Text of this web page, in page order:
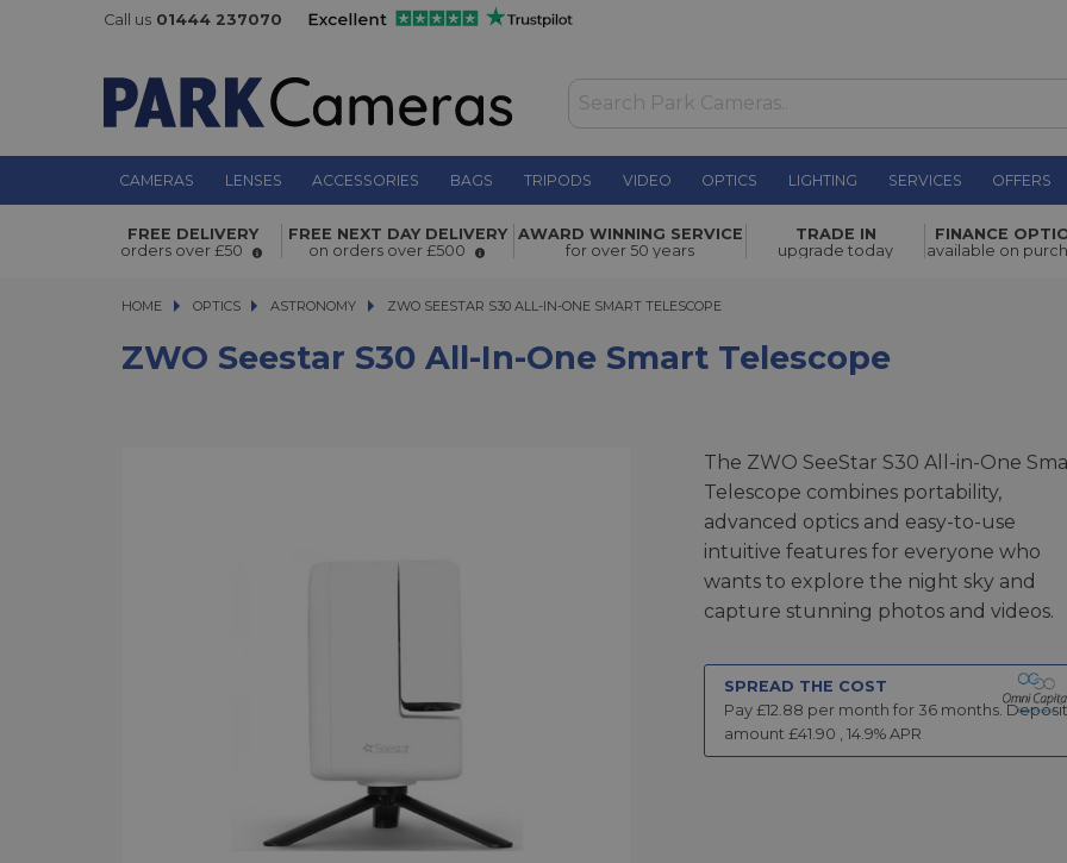
Call us 01444 237070
CAMERAS LENSES ACCESSORIES BAGS TRIPODS VIDEO OPTICS LIGHTING SERVICES OFFERS
ZWO Seestar S30 All-in-One Smart Telescope £419.00
FREE DELIVERY
orders over £50
FREE NEXT DAY DELIVERY
on orders over £500
AWARD WINNING SERVICE
for over 50 years
TRADE IN
upgrade today
FINANCE
available on
HOME OPTICS
OPTICS ASTRONOMY ZWO SEESTAR S30 ALL-IN-ONE SMART TELESCOPE
ZWO SEESTAR S30 ALL-IN-ONE SMART TELESCOPE
ZWO Seestar S30 All-In-One Smart Telescope
The ZWO SeeStar S30 All-in-One
Telescope combines portability,
advanced optics and easy-to-use
intuitive features for everyone who
wants to explore the night sky and
capture stunning photos and videos.
SPREAD THE COST
Pay £12.88 per month for 36months. Deposit
amount £41.90 14.9% APR